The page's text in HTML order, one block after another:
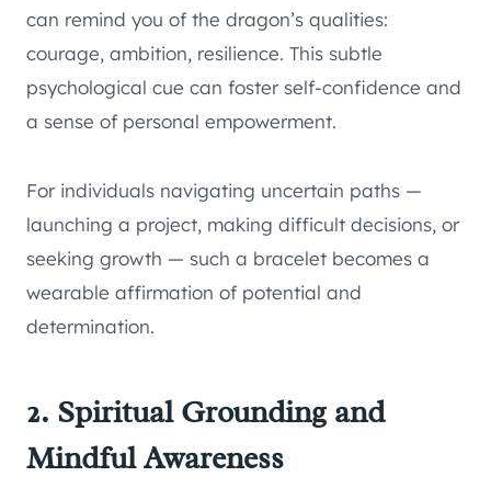
can remind you of the dragon’s qualities:
courage, ambition, resilience. This subtle
psychological cue can foster self-confidence and
a sense of personal empowerment.
For individuals navigating uncertain paths —
launching a project, making difficult decisions, or
seeking growth — such a bracelet becomes a
wearable affirmation of potential and
determination.
2. Spiritual Grounding and
Mindful Awareness